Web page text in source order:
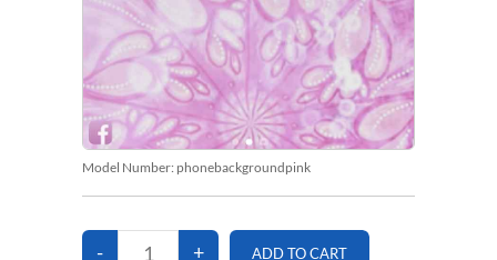
Model Number: phonebackgroundpink